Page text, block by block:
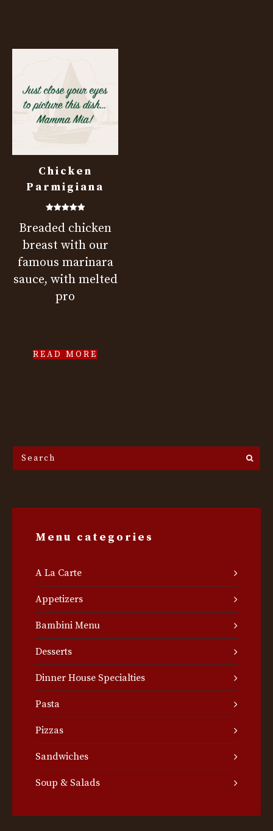
Chicken
Parmigiana
5.00
out of 5
Breaded chicken
breast with our
famous marinara
sauce, with melted
pro
READ MORE
Search
the
Menu categories
A La Carte
Appetizers
Bambini Menu
Desserts
Dinner House Specialties
Pasta
Pizzas
Sandwiches
Soup & Salads